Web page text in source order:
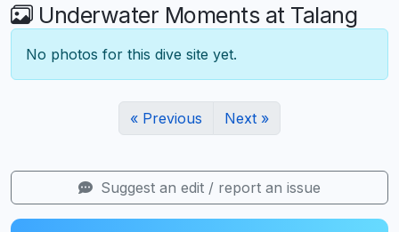
Underwater Moments at Talang
No photos for this dive site yet.
« Previous Next »
Suggest an edit / report an issue